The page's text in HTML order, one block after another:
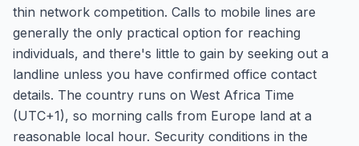
thin network competition. Calls to mobile lines are
generally the only practical option for reaching
individuals, and there's little to gain by seeking out a
landline unless you have confirmed office contact
details. The country runs on West Africa Time
(UTC+1), so morning calls from Europe land at a
reasonable local hour. Security conditions in the